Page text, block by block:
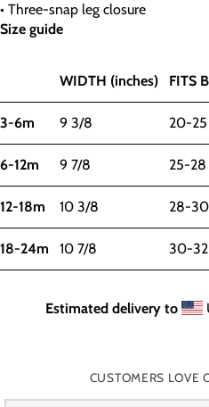
• Three-snap leg closure
Size guide
WIDTH (inches) FITS
3-6m 9 3/8 20-25
6-12m 9 7/8 25-28
12-18m 10 3/8 28-30
18-24m 10 7/8 30-32
Estimated delivery to
CUSTOMERS LOVE